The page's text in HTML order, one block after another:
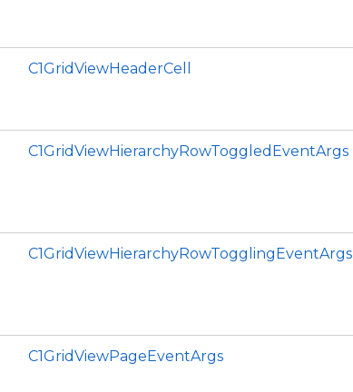
C1GridViewHeaderCell
C1GridViewHierarchyRowToggledEventArgs
C1GridViewHierarchyRowTogglingEventArgs
C1GridViewPageEventArgs